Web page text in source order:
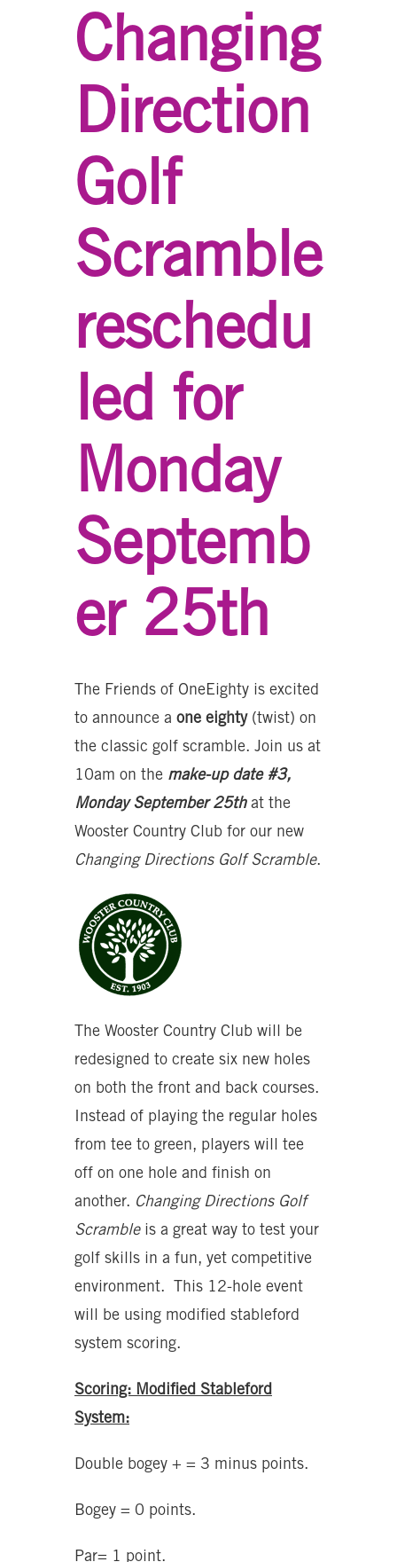
Changing
Direction
Golf
Scramble
reschedu
led for
Monday
Septemb
er 25th
The Friends of OneEighty is excited
to announce a one eighty (twist) on
the classic golf scramble. Join us at
10am on the make-up date #3,
Monday September 25that the
Wooster Country Club for our new
Changing Directions Golf Scramble.
The Wooster Country Club will be
redesigned to create six new holes
on both the front and back courses.
Instead of playing the regular holes
from tee to green, players will tee
off on one hole and finish on
another. Changing Directions Golf
Scrambleis a great way to test your
golf skills in a fun, yet competitive
environment. This 12-hole event
will be using modified stableford
system scoring.
Scoring: Modified Stableford
System:
Double bogey + = 3 minus points.
Bogey = 0 points.
Par= 1 point.